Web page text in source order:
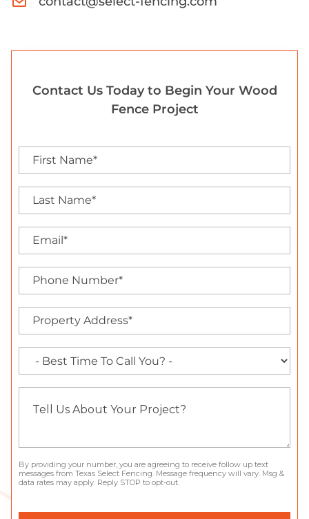
Contact Us Today to Begin Your Wood
Fence Project
By providing your number, you are agreeing to receive follow up text
messages from Texas Select Fencing. Message frequency will vary. Msg &
data rates may apply. Reply STOP to opt-out.